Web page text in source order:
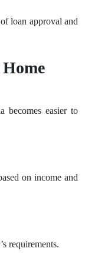
loan approval and
becomes easier to
on income and
requirements.